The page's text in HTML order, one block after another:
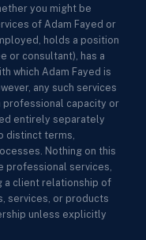
you might be
of Adam Fayed or
holds a position
or consultant), has a
which Adam Fayed is
any such services
capacity or
entirely separately
distinct terms,
Nothing on this
professional services,
a client relationship of
services, or products
unless explicitly